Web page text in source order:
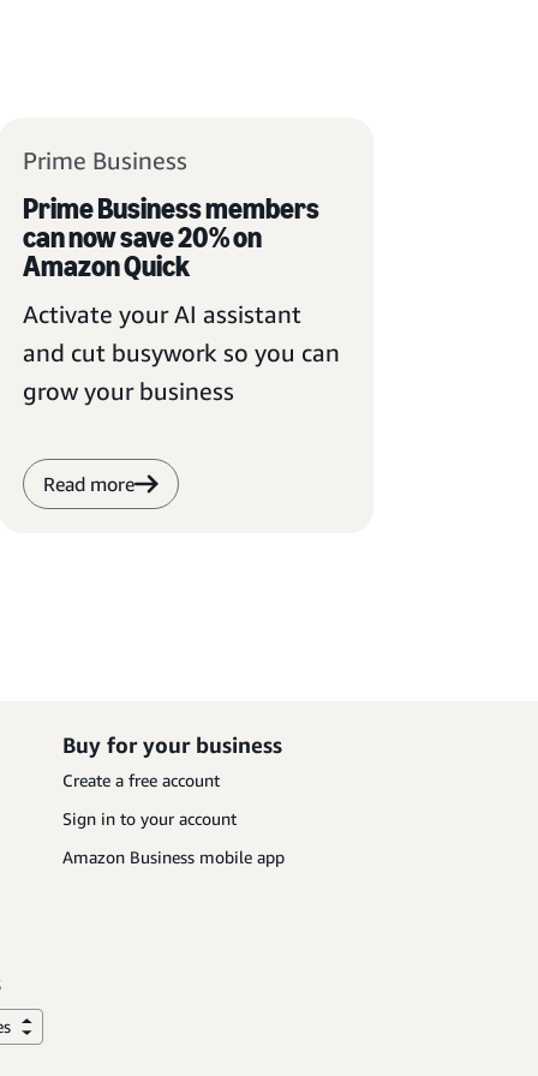
Prime Business
Prime Business members
can now save 20% on
Amazon Quick
Activate your AI assistant
and cut busywork so you can
grow your business
Read more
Buy for your business
Create a free account
Sign in to your account
Amazon Business mobile app